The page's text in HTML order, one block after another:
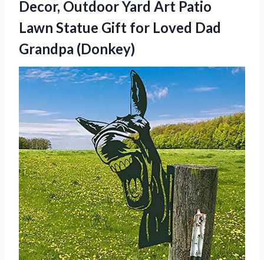
Decor, Outdoor Yard Art Patio
Lawn Statue Gift for Loved Dad
Grandpa (Donkey)